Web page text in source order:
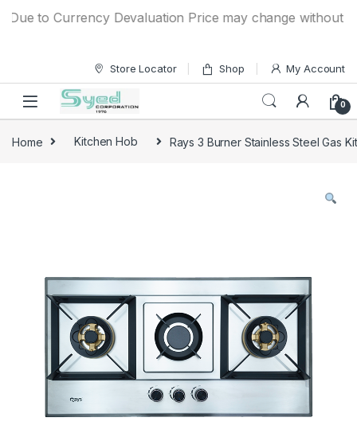
to Currency Devaluation Price may change without
Store Locator Shop My Account
0
Home Kitchen Hob Rays 3 Burner Stainless Steel Gas